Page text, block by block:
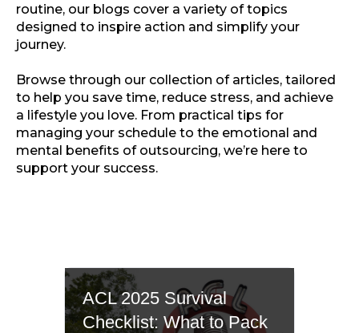
routine, our blogs cover a variety of topics
designed to inspire action and simplify your
journey.
Browse through our collection of articles, tailored
to help you save time, reduce stress, and achieve
a lifestyle you love. From practical tips for
managing your schedule to the emotional and
mental benefits of outsourcing, we’re here to
support your success.
ACL 2025 Survival
Checklist: What to Pack